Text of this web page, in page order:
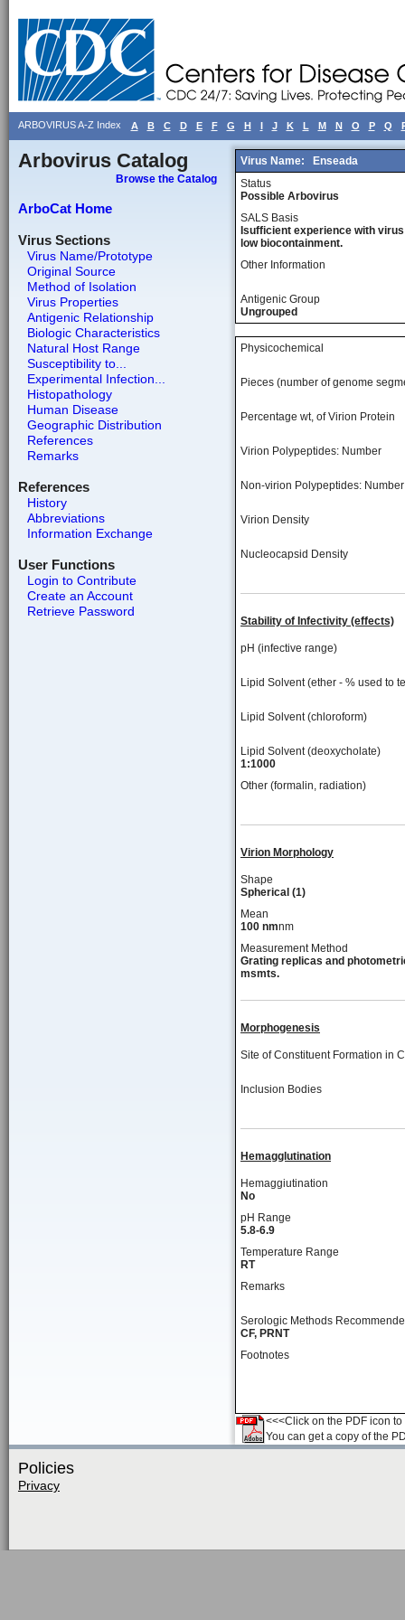
ARBOVIRUS A-Z Index A B C D E F G H I J K L M N O P Q
Arbovirus Catalog
Browse the Catalog
ArboCat Home
Virus Sections
Virus Name/Prototype
Original Source
Method of Isolation
Virus Properties
Antigenic Relationship
Biologic Characteristics
Natural Host Range
Susceptibility to...
Experimental Infection...
Histopathology
Human Disease
Geographic Distribution
References
Remarks
References
History
Abbreviations
Information Exchange
User Functions
Login to Contribute
Create an Account
Retrieve Password
Virus Name:
Enseada
Status
Possible Arbovirus
SALS Basis
Isufficient experience with
low biocontainment.
Other Information
Antigenic Group
Ungrouped
Physicochemical
Pieces (number of genome
Percentage wt, of Virion Protein
Virion Polypeptides: Number
Non-virion Polypeptides: Number
Virion Density
Nucleocapsid Density
Stability of Infectivity (effects)
pH (infective range)
Lipid Solvent (ether - % used to
Lipid Solvent (chloroform)
Lipid Solvent (deoxycholate)
1:1000
Other (formalin, radiation)
Virion Morphology
Shape
Spherical (1)
Mean
100 nmnm
Measurement Method
Grating replicas and
msmts.
Morphogenesis
Site of Constituent Formation in
Inclusion Bodies
Hemagglutination
Hemaggiutination
No
pH Range
5.8-6.9
Temperature Range
RT
Remarks
Serologic Methods
CF, PRNT
Footnotes
<<<Click on the PDF icon
You can get a copy of the
Policies
Privacy